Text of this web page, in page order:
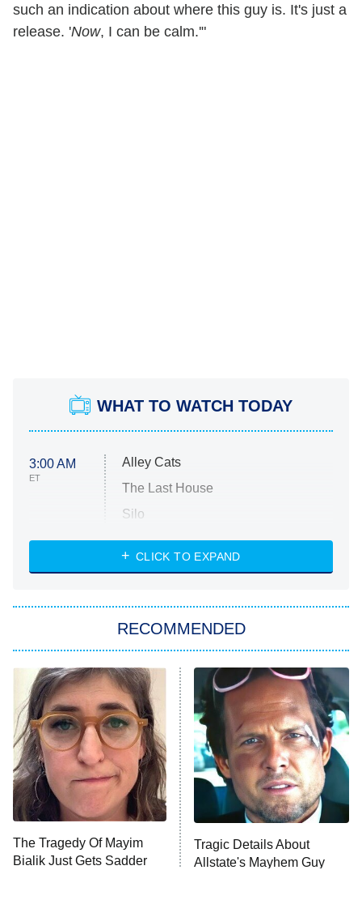
such an indication about where this guy is. It's just a
release. 'Now, I can be calm.'"
WHAT TO WATCH TODAY
3:00 AM
ET
Alley Cats
The Last House
Silo
The Strangers: Chapter 2
Power Book III: Raising Kanan
The Secret Lives of Suburban
Housewives
9:00 PM
ET
Fightland
Life, Larry, and the Pursuit of
Unhappiness
10:00 PM
ET
Anna Pigeon
CLICK TO EXPAND
RECOMMENDED
The Tragedy Of Mayim
Bialik Just Gets Sadder
Tragic Details About
Allstate's Mayhem Guy